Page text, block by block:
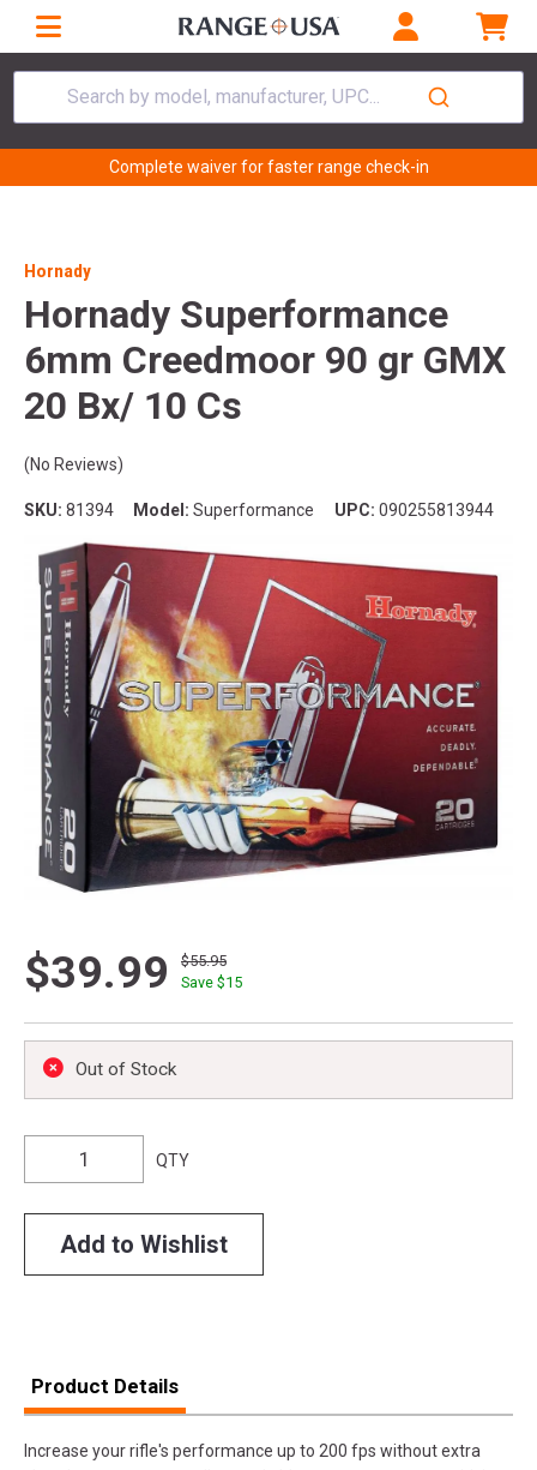
Search by model, manufacturer, UPC...
Complete waiver for faster range check-in
Hornady
Hornady Superformance
6mm Creedmoor 90 gr GMX
20 Bx/ 10 Cs
(No Reviews)
SKU: 81394 Model: Superformance UPC: 090255813944
$39.99
$55.95
Save $15
Out of Stock
QTY
Add to Wishlist
Product Details
Increase your rifle's performance up to 200 fps without extra